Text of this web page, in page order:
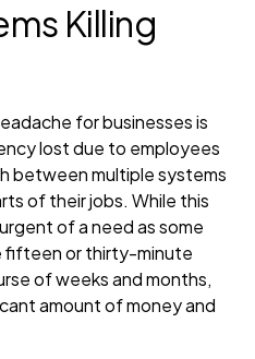
Killing
for businesses is
lost due to employees
between multiple systems
of their jobs. While this
of a need as some
fifteen or thirty-minute
of weeks and months,
amount of money and